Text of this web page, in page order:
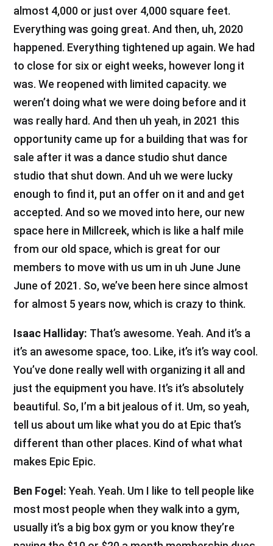
almost 4,000 or just over 4,000 square feet.
Everything was going great. And then, uh, 2020
happened. Everything tightened up again. We had
to close for six or eight weeks, however long it
was. We reopened with limited capacity. we
weren’t doing what we were doing before and it
was really hard. And then uh yeah, in 2021 this
opportunity came up for a building that was for
sale after it was a dance studio shut dance
studio that shut down. And uh we were lucky
enough to find it, put an offer on it and and get
accepted. And so we moved into here, our new
space here in Millcreek, which is like a half mile
from our old space, which is great for our
members to move with us um in uh June June
June of 2021. So, we’ve been here since almost
for almost 5 years now, which is crazy to think.
Isaac Halliday: That’s awesome. Yeah. And it’s a
it’s an awesome space, too. Like, it’s it’s way cool.
You’ve done really well with organizing it all and
just the equipment you have. It’s it’s absolutely
beautiful. So, I’m a bit jealous of it. Um, so yeah,
tell us about um like what you do at Epic that’s
different than other places. Kind of what what
makes Epic Epic.
Ben Fogel:Yeah. Yeah. Um I like to tell people like
most most people when they walk into a gym,
usually it’s a big box gym or you know they’re